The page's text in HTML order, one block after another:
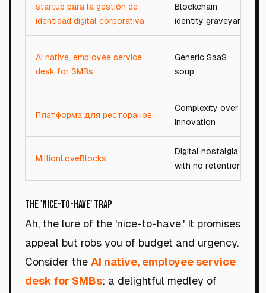
startup para la gestión de
identidad digital corporativa
Blockchain
identity graveyard
AI native, employee service
desk for SMBs
Generic SaaS
soup
Платформа для ресторанов
Complexity over
innovation
MillionLoveBlocks
Digital nostalgia
with no retention
The 'Nice-to-Have' Trap
Ah, the lure of the 'nice-to-have.' It promises
appeal but robs you of budget and urgency.
Consider the AI native, employee service
desk for SMBs: a delightful medley of